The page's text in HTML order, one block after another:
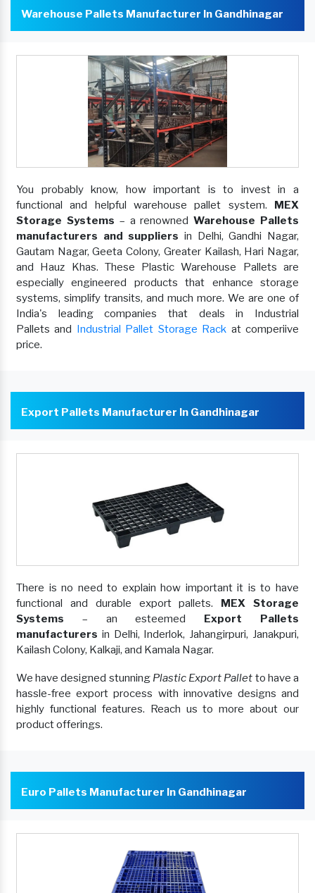
Warehouse Pallets Manufacturer In Gandhinagar
You probably know, how important is to invest in a
functional and helpful warehouse pallet system. MEX
Storage Systems – a renownedWarehouse Pallets
manufacturers and suppliers in Delhi, Gandhi Nagar,
Gautam Nagar, Geeta Colony, Greater Kailash, Hari Nagar,
and Hauz Khas. These Plastic Warehouse Pallets are
especially engineered products that enhance storage
systems, simplify transits, and much more. We are one of
India's leading companies that deals in Industrial
Pallets and Industrial Pallet Storage Rack at comperiive
price.
Export Pallets Manufacturer In Gandhinagar
There is no need to explain how important it is to have
functional and durable export pallets. MEX Storage
Systems – an esteemed Export Pallets
manufacturers in Delhi, Inderlok, Jahangirpuri, Janakpuri,
Kailash Colony, Kalkaji, and Kamala Nagar.
We have designed stunning Plastic Export Pallet to have a
hassle-free export process with innovative designs and
highly functional features. Reach us to more about our
product offerings.
Euro Pallets Manufacturer In Gandhinagar